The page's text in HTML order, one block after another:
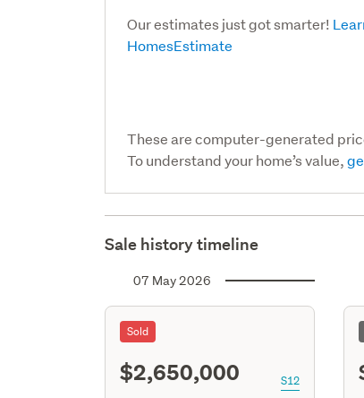
Our estimates just got smarter!
HomesEstimate
These are computer-generated
To understand your home’s value,
Sale history timeline
07 May 2026
Sold
$2,650,000 S12